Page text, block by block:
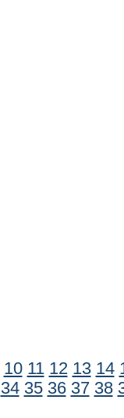
10 11 12 13 14
34 35 36 37 38